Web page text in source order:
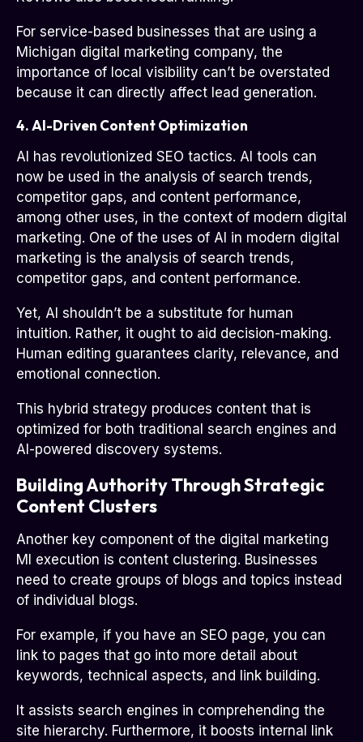
For service-based businesses that are using a
Michigan digital marketing company, the
importance of local visibility can’t be overstated
because it can directly affect lead generation.
4. AI-Driven Content Optimization
AI has revolutionized SEO tactics. AI tools can
now be used in the analysis of search trends,
competitor gaps, and content performance,
among other uses, in the context of modern digital
marketing. One of the uses of AI in modern digital
marketing is the analysis of search trends,
competitor gaps, and content performance.
Yet, AI shouldn’t be a substitute for human
intuition. Rather, it ought to aid decision-making.
Human editing guarantees clarity, relevance, and
emotional connection.
This hybrid strategy produces content that is
optimized for both traditional search engines and
AI-powered discovery systems.
Building Authority Through Strategic
Content Clusters
Another key component of the digital marketing
MI execution is content clustering. Businesses
need to create groups of blogs and topics instead
of individual blogs.
For example, if you have an SEO page, you can
link to pages that go into more detail about
keywords, technical aspects, and link building.
It assists search engines in comprehending the
site hierarchy. Furthermore, it boosts internal link